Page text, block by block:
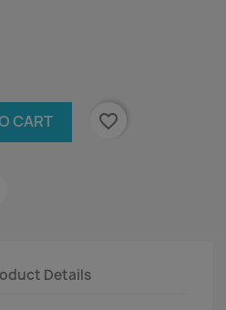
CART favorite_border
Details